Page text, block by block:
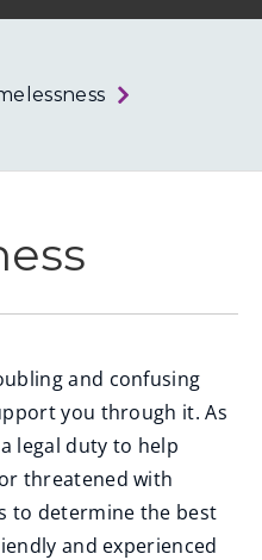
West
and confusing
you through it. As
legal duty to help
threatened with
to determine the best
and experienced